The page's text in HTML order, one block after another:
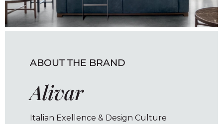
ABOUT THE BRAND
Alivar
Italian Exellence & Design Culture